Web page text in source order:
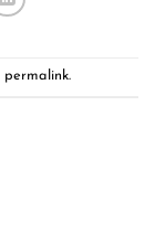
permalink.